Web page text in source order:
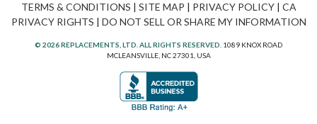
TERMS & CONDITIONS | SITE MAP | PRIVACY POLICY| CA
PRIVACY RIGHTS | DO NOT SELL OR SHARE MY INFORMATION
© 2026 REPLACEMENTS, LTD. ALL RIGHTS RESERVED. 1089 KNOX ROAD
MCLEANSVILLE, NC 27301, USA